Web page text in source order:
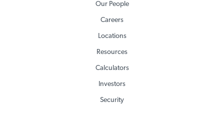
Our People
Careers
Locations
Resources
Calculators
Investors
Security